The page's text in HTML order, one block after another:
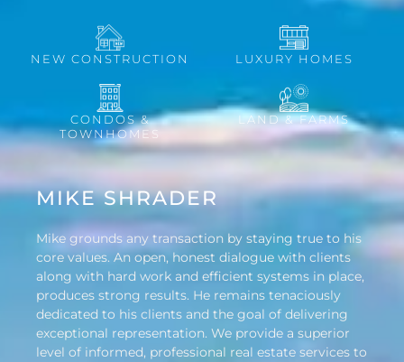
NEW CONSTRUCTION LUXURY HOMES
CONDOS &
TOWNHOMES
LAND & FARMS
MIKE SHRADER
Mike grounds any transaction by staying true to his
core values. An open, honest dialogue with clients
along with hard work and efficient systems in place,
produces strong results. He remains tenaciously
dedicated to his clients and the goal of delivering
exceptional representation. We provide a superior
level of informed, professional real estate services to